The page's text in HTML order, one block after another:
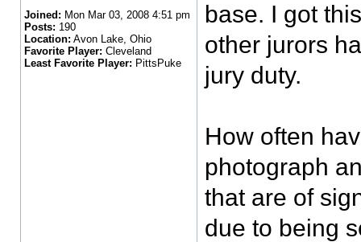
Joined: Mon Mar 03, 2008 4:51 pm
Posts: 190
Location: Avon Lake, Ohio
Favorite Player: Cleveland
Least Favorite Player: PittsPuke
base. I got
other jurors
jury duty.
How often
photograph
that are of
due to being